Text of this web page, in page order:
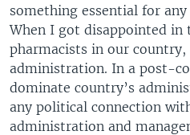
something essential for
When I got disappointed
pharmacists in our country,
administration. In a post-
dominate country’s
any political connection
administration and